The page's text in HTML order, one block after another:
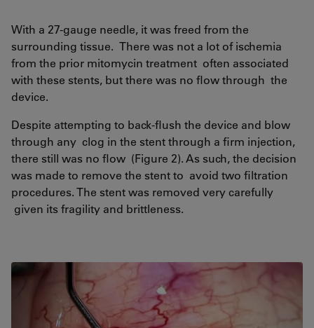
With a 27-gauge needle, it was freed from the
surrounding tissue. There was not a lot of ischemia
from the prior mitomycin treatment often associated
with these stents, but there was no flow through the
device.
Despite attempting to back-flush the device and blow
through any clog in the stent through a firm injection,
there still was no flow (Figure 2). As such, the decision
was made to remove the stent to avoid two filtration
procedures. The stent was removed very carefully
given its fragility and brittleness.